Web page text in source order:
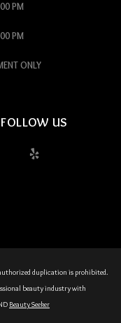
PM
PM
ONLY
FOLLOW US
duplication is prohibited.
beauty industry with
Beauty Seeker